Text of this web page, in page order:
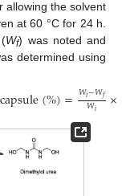
allowing the solvent
at 60 °C for 24 h.
Wf) was noted and
determined using
(%)=𝑊𝑖−𝑊𝑓
𝑊𝑖 ×